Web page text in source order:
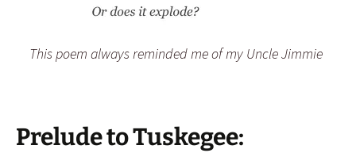
This poem always reminded me of my Uncle Jimmie
Prelude to Tuskegee: